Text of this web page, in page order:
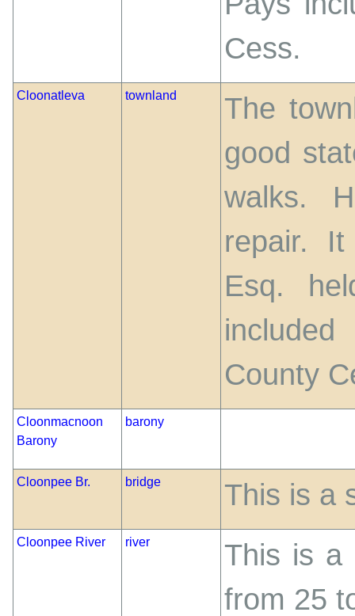
Cess.
Cloonatleva townland
The
good
walks.
repair.
Esq.
County
Cloonmacnoon
Barony
barony
Cloonpee Br. bridge This is a
Cloonpee River river
This is a
from 25